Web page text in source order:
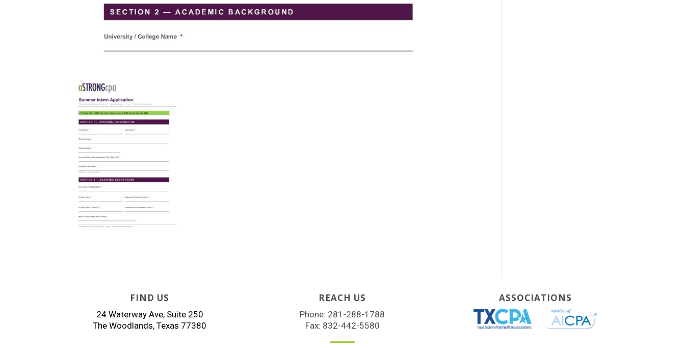
FIND US
24 Waterway Ave, Suite 250
The Woodlands, Texas 77380
REACH US
Phone: 281-288-1788
Fax: 832-442-5580
ASSOCIATIONS